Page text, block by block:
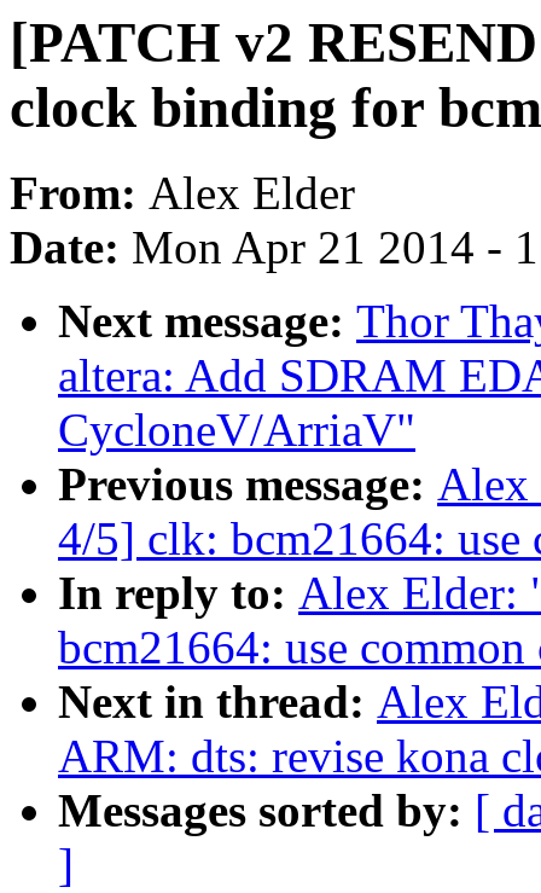
[PATCH v2
clock binding for
From: Alex Elder
Date: Mon Apr 21 2014 -
Next message: Thor
altera: Add SDRAM
CycloneV/ArriaV"
Previous message: Alex
4/5] clk: bcm21664:
In reply to: Alex Elder:
bcm21664: use
Next in thread: Alex
ARM: dts: revise kona
Messages sorted by: [
]